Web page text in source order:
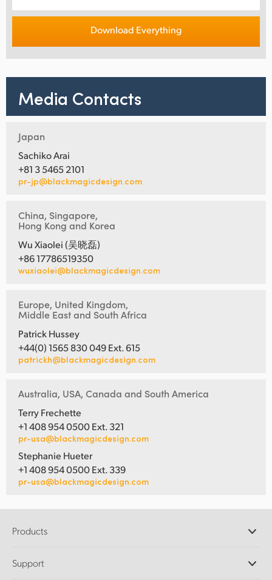
Download Everything
Media Contacts
Japan
Sachiko Arai
+81 3 5465 2101
pr-jp@blackmagicdesign.com
China, Singapore,
Hong Kong and Korea
Wu Xiaolei (吴晓磊)
+86 17786519350
wuxiaolei@blackmagicdesign.com
Europe, United Kingdom,
Middle East and South Africa
Patrick Hussey
+44(0) 1565 830 049 Ext. 615
patrickh@blackmagicdesign.com
Australia, USA, Canada and South America
Terry Frechette
+1 408 954 0500 Ext. 321
pr-usa@blackmagicdesign.com
Stephanie Hueter
+1 408 954 0500 Ext. 339
pr-usa@blackmagicdesign.com
Products
DaVinci Resolve and Fusion Software
Support